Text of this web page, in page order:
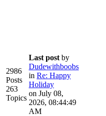
2986
Posts
263
Topics
Last post by
Dudewithboobs
in Re: Happy
Holiday
on July 08,
2026, 08:44:49
AM